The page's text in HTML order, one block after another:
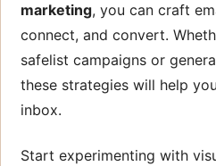
marketing, you can craft
connect, and convert.
safelist campaigns or
these strategies will help
inbox.
Start experimenting with